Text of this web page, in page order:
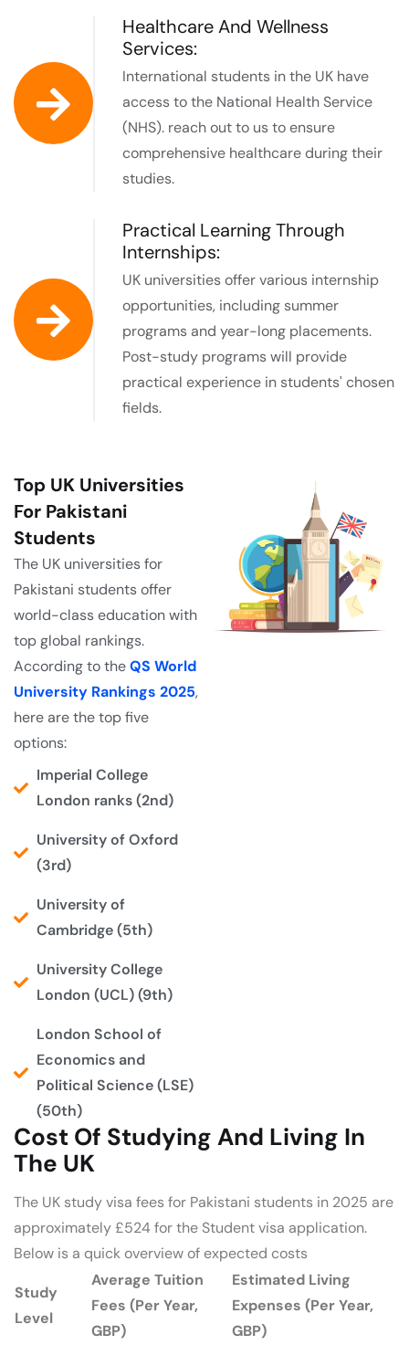
Healthcare And Wellness
Services:
International students in the UK have
access to the National Health Service
(NHS). reach out to us to ensure
comprehensive healthcare during their
studies.
Practical Learning Through
Internships:
UK universities offer various internship
opportunities, including summer
programs and year-long placements.
Post-study programs will provide
practical experience in students' chosen
fields.
Top UK Universities
For Pakistani
Students
The UK universities for
Pakistani students offer
world-class education with
top global rankings.
According to theQS World
University Rankings 2025,
here are the top five
options:
Imperial College
London ranks (2nd)
University of Oxford
(3rd)
University of
Cambridge (5th)
University College
London (UCL) (9th)
London School of
Economics and
Political Science (LSE)
(50th)
Cost Of Studying And Living In
The UK
The UK study visa fees for Pakistani students in 2025 are
approximately £524 for the Student visa application.
Below is a quick overview of expected costs
Study
Level
Average Tuition
Fees (Per Year,
GBP)
Estimated Living
Expenses (Per Year,
GBP)